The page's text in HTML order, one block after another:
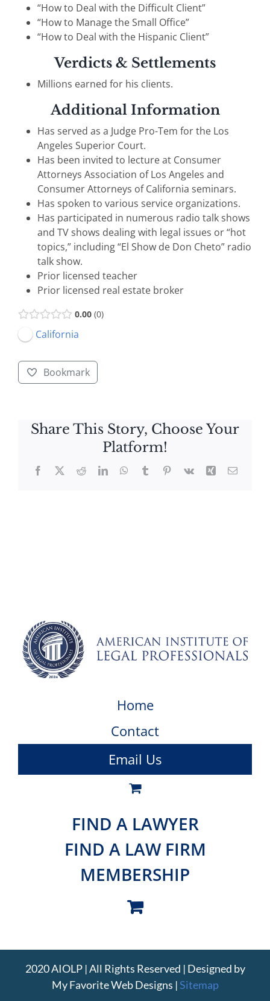
“How to Deal with the Difficult Client”
“How to Manage the Small Office”
“How to Deal with the Hispanic Client”
Verdicts & Settlements
Millions earned for his clients.
Additional Information
Has served as a Judge Pro-Tem for the Los
Angeles Superior Court.
Has been invited to lecture at Consumer
Attorneys Association of Los Angeles and
Consumer Attorneys of California seminars.
Has spoken to various service organizations.
Has participated in numerous radio talk shows
and TV shows dealing with legal issues or “hot
topics,” including “El Show de Don Cheto” radio
talk show.
Prior licensed teacher
Prior licensed real estate broker
0.00 0
California
Bookmark
Share This Story, Choose Your
Platform!
Facebook
X RedditLinkedInWhatsApp
TumblrPinterest
Vk Xing Email
Home
Contact
Email Us
FIND A LAWYER
FIND A LAW FIRM
MEMBERSHIP
2020 AIOLP | All Rights Reserved | Designed by
My Favorite Web Designs |Sitemap